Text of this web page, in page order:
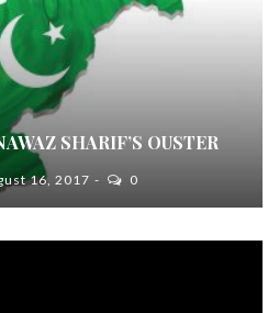
SHARIF’S OUSTER
16, 2017 0